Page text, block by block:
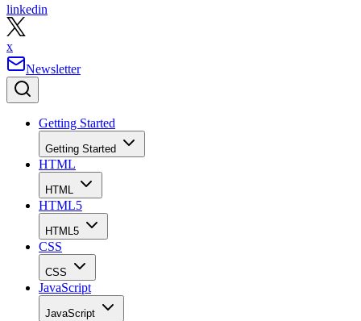
linkedin
x
Newsletter
Getting Started
Getting Started
HTML
HTML
HTML5
HTML5
CSS
CSS
JavaScript
JavaScript